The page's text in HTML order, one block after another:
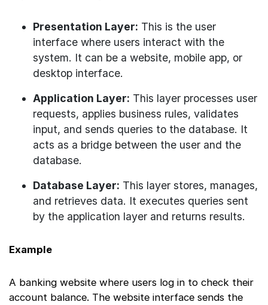
Presentation Layer: This is the user
interface where users interact with the
system. It can be a website, mobile app, or
desktop interface.
Application Layer: This layer processes user
requests, applies business rules, validates
input, and sends queries to the database. It
acts as a bridge between the user and the
database.
Database Layer: This layer stores, manages,
and retrieves data. It executes queries sent
by the application layer and returns results.
Example
A banking website where users log in to check their
account balance. The website interface sends the